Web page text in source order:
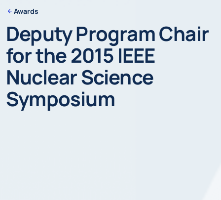
Awards
Deputy Program Chair
for the 2015 IEEE
Nuclear Science
Symposium